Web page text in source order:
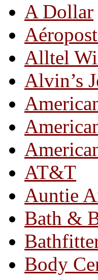
A Dollar
Alltel
Alvin’s
AT&T
Auntie
Bath &
Body